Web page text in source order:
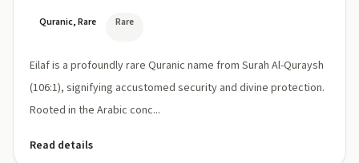
Quranic, Rare Rare
Eilaf is a profoundly rare Quranic name from Surah Al-Quraysh
(106:1), signifying accustomed security and divine protection.
Rooted in the Arabic conc...
Read details